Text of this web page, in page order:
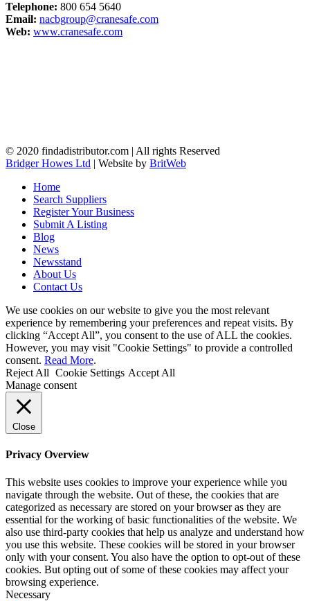
Telephone: 800 654 5640
Email: nacbgroup@cranesafe.com
Web: www.cranesafe.com
© 2020 findadistributor.com | All rights Reserved
Bridger Howes Ltd | Website by BritWeb
Home
Search Suppliers
Register Your Business
Submit A Listing
Blog
News
Newsstand
About Us
Contact Us
We use cookies on our website to give you the most relevant
experience by remembering your preferences and repeat visits. By
clicking “Accept All”, you consent to the use of ALL the cookies.
However, you may visit "Cookie Settings" to provide a controlled
consent. Read More.
Reject All Cookie Settings Accept All
Manage consent
Close
Privacy Overview
This website uses cookies to improve your experience while you
navigate through the website. Out of these, the cookies that are
categorized as necessary are stored on your browser as they are
essential for the working of basic functionalities of the website. We
also use third-party cookies that help us analyze and understand how
you use this website. These cookies will be stored in your browser
only with your consent. You also have the option to opt-out of these
cookies. But opting out of some of these cookies may affect your
browsing experience.
Necessary